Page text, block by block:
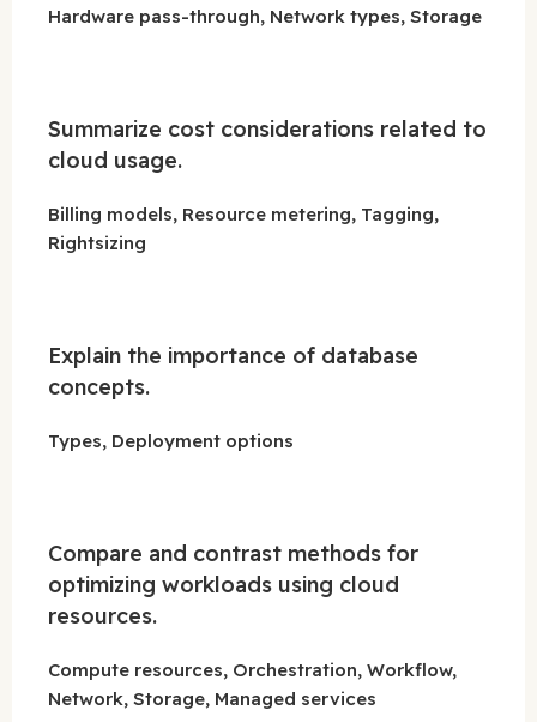
Hardware pass-through, Network types, Storage
Summarize cost considerations related to
cloud usage.
Billing models, Resource metering, Tagging,
Rightsizing
Explain the importance of database
concepts.
Types, Deployment options
Compare and contrast methods for
optimizing workloads using cloud
resources.
Compute resources, Orchestration, Workflow,
Network, Storage, Managed services